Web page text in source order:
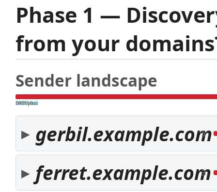
Phase 1 —
from your
Sender landscape
both pass
SPF fail
DKIM fail
gerbil.example.com
5
ferret.example.com
3